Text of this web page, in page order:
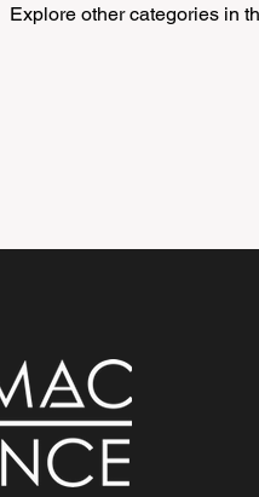
Explore other categories in